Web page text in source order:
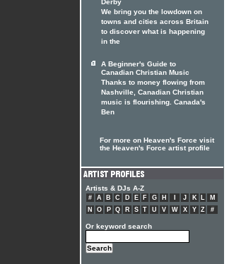
Derby
We bring you the lowdown on
towns and cities across Britain
to discover what is happening
in the
A Beginner's Guide to
Canadian Christian Music
Thanks to money flowing from
Nashville, Canadian Christian
music is flourishing. Canada's
Ben
For more on Heaven's Force visit
the Heaven's Force artist profile
Artists & DJs A-Z
# A B C D E F G H J K L
M
N
O P Q R S T U V W X Y Z #
Or keyword search